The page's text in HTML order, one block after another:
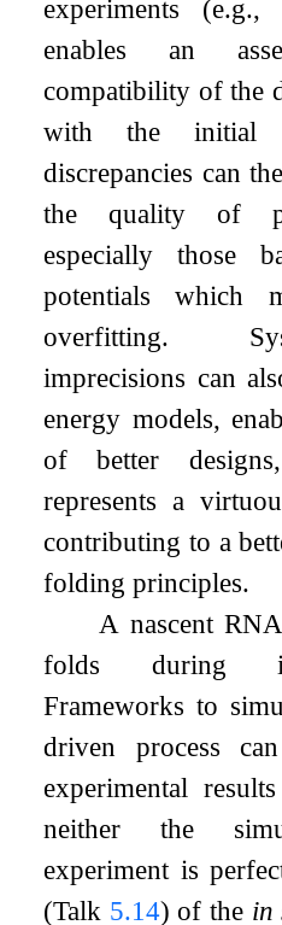
experiments
enables an
compatibility of the
with the initial
discrepancies can
the quality of
especially those
potentials which
overfitting.
imprecisions can
energy models,
of better
represents a
contributing to a
folding principles.
A nascent
folds during
Frameworks to
driven process
experimental
neither the
experiment is
(Talk 5.14) of the in